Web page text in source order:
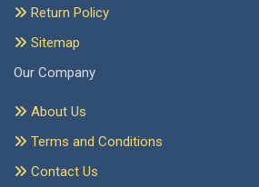
Return Policy
Sitemap
Our Company
About Us
Terms and Conditions
Contact Us